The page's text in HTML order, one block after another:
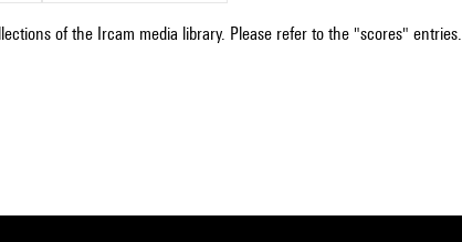
of the Ircam media library. Please refer to the "scores" entries.